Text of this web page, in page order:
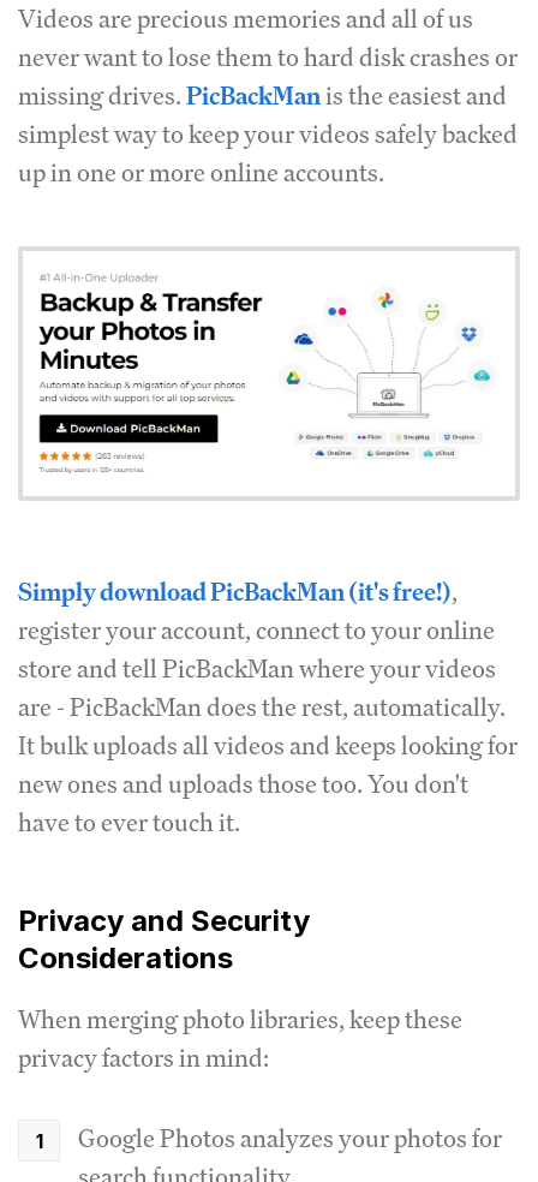
Videos are precious memories and all of us
never want to lose them to hard disk crashes or
missing drives.PicBackManis the easiest and
simplest way to keep your videos safely backed
up in one or more online accounts.
Simply download PicBackMan (it's free!),
register your account, connect to your online
store and tell PicBackMan where your videos
are - PicBackMan does the rest, automatically.
It bulk uploads all videos and keeps looking for
new ones and uploads those too. You don't
have to ever touch it.
Privacy and Security
Considerations
When merging photo libraries, keep these
privacy factors in mind:
Google Photos analyzes your photos for